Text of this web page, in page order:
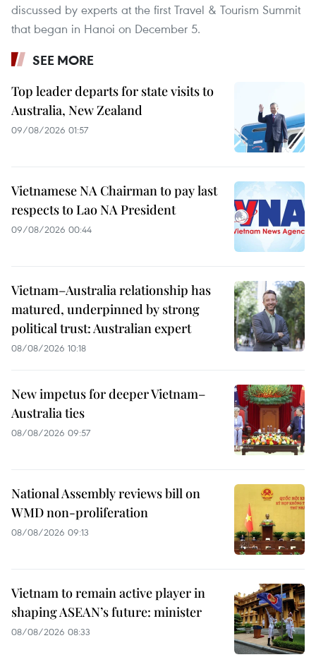
discussed by experts at the first Travel & Tourism Summit
that began in Hanoi on December 5.
SEE MORE
Top leader departs for state visits to
Australia, New Zealand
09/08/2026 01:57
Vietnamese NA Chairman to pay last
respects to Lao NA President
09/08/2026 00:44
Vietnam–Australia relationship has
matured, underpinned by strong
political trust: Australian expert
08/08/2026 10:18
New impetus for deeper Vietnam–
Australia ties
08/08/2026 09:57
National Assembly reviews bill on
WMD non-proliferation
08/08/2026 09:13
Vietnam to remain active player in
shaping ASEAN’s future: minister
08/08/2026 08:33